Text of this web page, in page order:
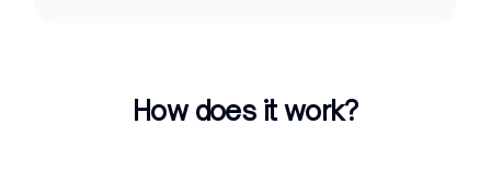
How does it work?